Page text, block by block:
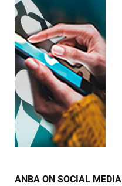
ANBA ON SOCIAL MEDIA